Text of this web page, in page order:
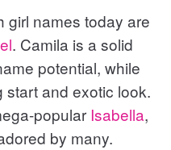
girl names today are
. Camila is a solid
potential, while
and exotic look.
popular Isabella,
by many.